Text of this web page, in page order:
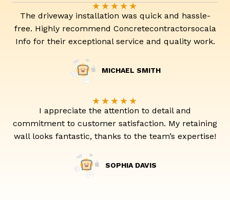
★★★★★
The driveway installation was quick and hassle-
free. Highly recommend Concretecontractorsocala
Info for their exceptional service and quality work.
MICHAEL SMITH
★★★★★
I appreciate the attention to detail and
commitment to customer satisfaction. My retaining
wall looks fantastic, thanks to the team’s expertise!
SOPHIA DAVIS